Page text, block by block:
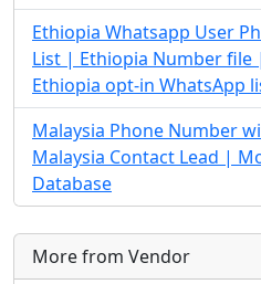
Ethiopia Whatsapp User
List | Ethiopia Number file
Ethiopia opt-in WhatsApp
Malaysia Phone Number
Malaysia Contact Lead |
Database
More from Vendor